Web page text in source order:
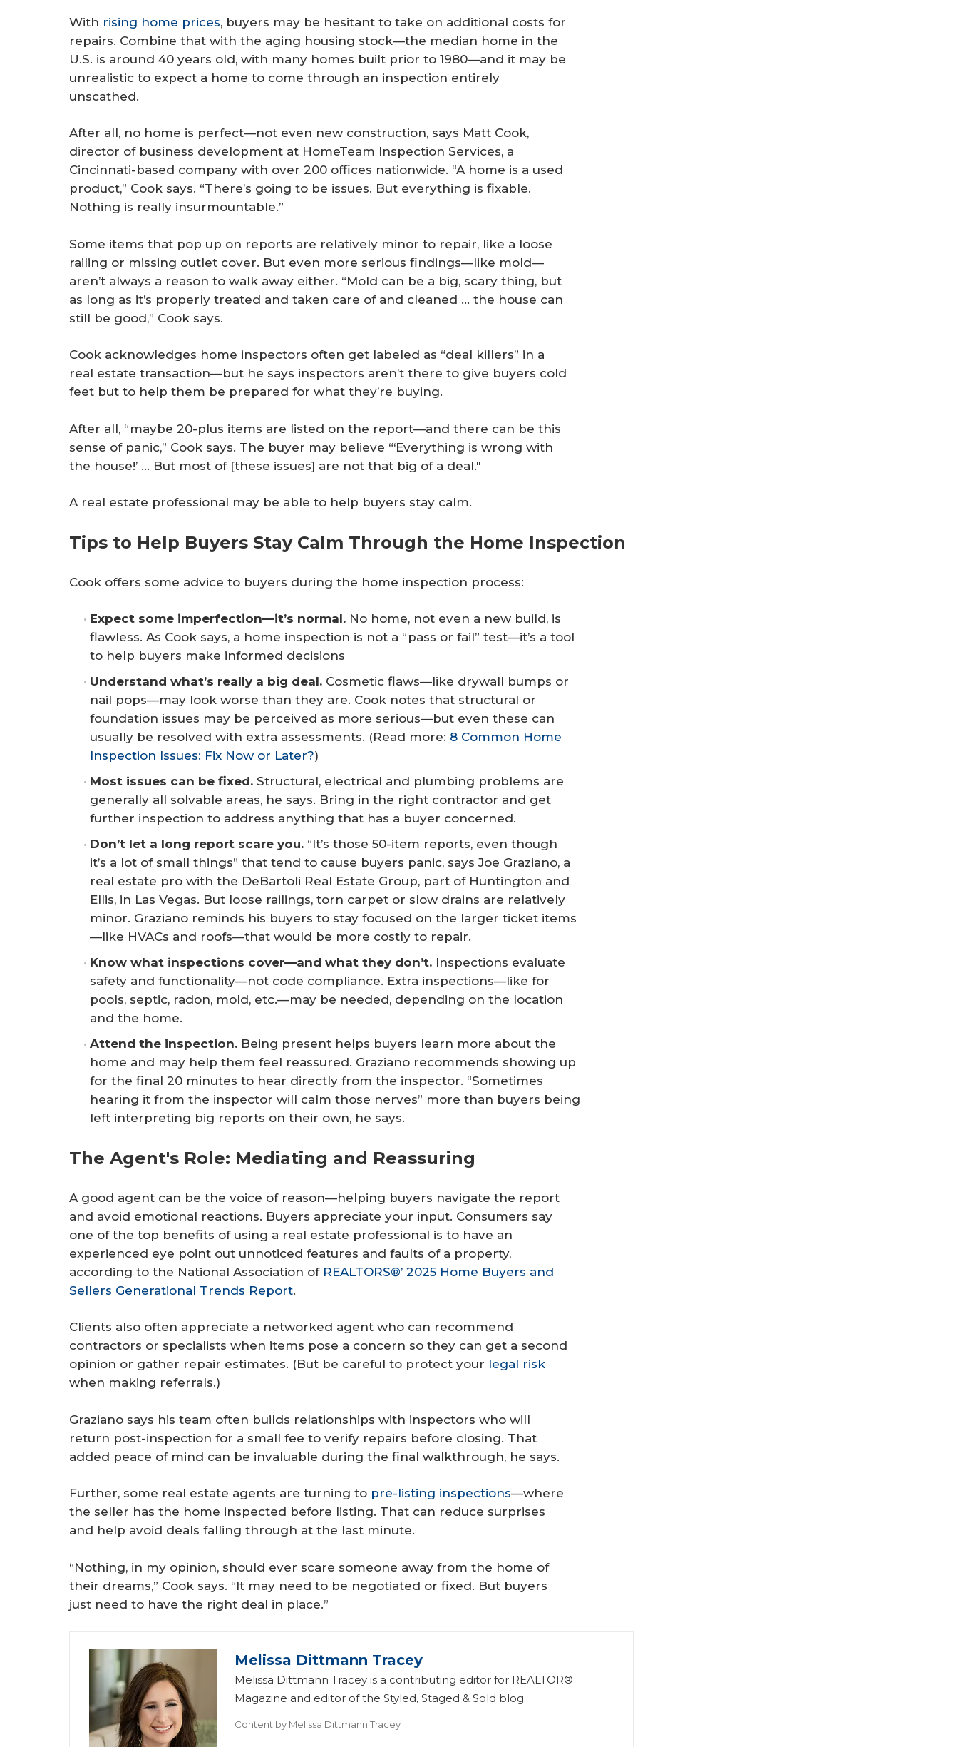
With rising home prices, buyers may be hesitant to take on additional costs for
repairs. Combine that with the aging housing stock—the median home in the
U.S. is around 40 years old, with many homes built prior to 1980—and it may be
unrealistic to expect a home to come through an inspection entirely
unscathed.
After all, no home is perfect—not even new construction, says Matt Cook,
director of business development at HomeTeam Inspection Services, a
Cincinnati-based company with over 200 offices nationwide. “A home is a used
product,” Cook says. “There’s going to be issues. But everything is fixable.
Nothing is really insurmountable.”
Some items that pop up on reports are relatively minor to repair, like a loose
railing or missing outlet cover. But even more serious findings—like mold—
aren’t always a reason to walk away either. “Mold can be a big, scary thing, but
as long as it’s properly treated and taken care of and cleaned … the house can
still be good,” Cook says.
Cook acknowledges home inspectors often get labeled as “deal killers” in a
real estate transaction—but he says inspectors aren’t there to give buyers cold
feet but to help them be prepared for what they’re buying.
After all, “maybe 20-plus items are listed on the report—and there can be this
sense of panic,” Cook says. The buyer may believe “‘Everything is wrong with
the house!’ … But most of [these issues] are not that big of a deal."
A real estate professional may be able to help buyers stay calm.
Tips to Help Buyers Stay Calm Through the Home Inspection
Cook offers some advice to buyers during the home inspection process:
Expect some imperfection—it’s normal. No home, not even a new build, is
flawless. As Cook says, a home inspection is not a “pass or fail” test—it’s a tool
to help buyers make informed decisions
Understand what’s really a big deal. Cosmetic flaws—like drywall bumps or
nail pops—may look worse than they are. Cook notes that structural or
foundation issues may be perceived as more serious—but even these can
usually be resolved with extra assessments. (Read more: 8 Common Home
Inspection Issues: Fix Now or Later?)
Most issues can be fixed. Structural, electrical and plumbing problems are
generally all solvable areas, he says. Bring in the right contractor and get
further inspection to address anything that has a buyer concerned.
Don’t let a long report scare you. “It’s those 50-item reports, even though
it’s a lot of small things” that tend to cause buyers panic, says Joe Graziano, a
real estate pro with the DeBartoli Real Estate Group, part of Huntington and
Ellis, in Las Vegas. But loose railings, torn carpet or slow drains are relatively
minor. Graziano reminds his buyers to stay focused on the larger ticket items
—like HVACs and roofs—that would be more costly to repair.
Know what inspections cover—and what they don’t. Inspections evaluate
safety and functionality—not code compliance. Extra inspections—like for
pools, septic, radon, mold, etc.—may be needed, depending on the location
and the home.
Attend the inspection. Being present helps buyers learn more about the
home and may help them feel reassured. Graziano recommends showing up
for the final 20 minutes to hear directly from the inspector. “Sometimes
hearing it from the inspector will calm those nerves” more than buyers being
left interpreting big reports on their own, he says.
The Agent's Role: Mediating and Reassuring
A good agent can be the voice of reason—helping buyers navigate the report
and avoid emotional reactions. Buyers appreciate your input. Consumers say
one of the top benefits of using a real estate professional is to have an
experienced eye point out unnoticed features and faults of a property,
according to the National Association of REALTORS®’ 2025 Home Buyers and
Sellers Generational Trends Report.
Clients also often appreciate a networked agent who can recommend
contractors or specialists when items pose a concern so they can get a second
opinion or gather repair estimates. (But be careful to protect your legal risk
when making referrals.)
Graziano says his team often builds relationships with inspectors who will
return post-inspection for a small fee to verify repairs before closing. That
added peace of mind can be invaluable during the final walkthrough, he says.
Further, some real estate agents are turning to pre-listing inspections—where
the seller has the home inspected before listing. That can reduce surprises
and help avoid deals falling through at the last minute.
“Nothing, in my opinion, should ever scare someone away from the home of
their dreams,” Cook says. “It may need to be negotiated or fixed. But buyers
just need to have the right deal in place.”
Melissa Dittmann Tracey
Melissa Dittmann Tracey is a contributing editor for REALTOR®
Magazine and editor of the Styled, Staged & Sold blog.
Content by Melissa Dittmann Tracey